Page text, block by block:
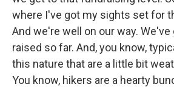
where I've got my sights set for
And we're well on our way. We've
raised so far. And, you know,
this nature that are a little bit
You know, hikers are a hearty